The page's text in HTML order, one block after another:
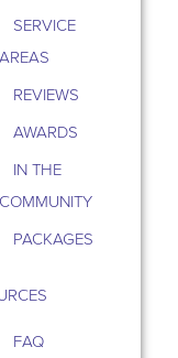
SERVICE
AREAS
REVIEWS
AWARDS
IN THE
COMMUNITY
PACKAGES
FAQ